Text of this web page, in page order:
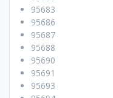
95683
95686
95687
95688
95690
95691
95693